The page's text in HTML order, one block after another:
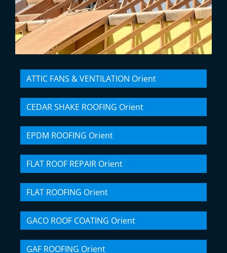
ATTIC FANS & VENTILATION Orient
CEDAR SHAKE ROOFING Orient
EPDM ROOFING Orient
FLAT ROOF REPAIR Orient
FLAT ROOFING Orient
GACO ROOF COATING Orient
GAF ROOFING Orient